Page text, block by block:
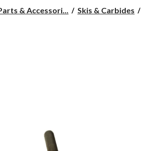
& Accessori... Skis & Carbides